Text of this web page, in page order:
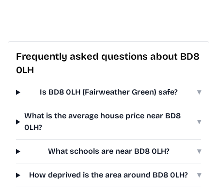
Frequently asked questions about BD8
0LH
Is BD8 0LH (Fairweather Green) safe? ▾
What is the average house price near BD8
0LH?
▾
What schools are near BD8 0LH? ▾
How deprived is the area around BD8 0LH? ▾